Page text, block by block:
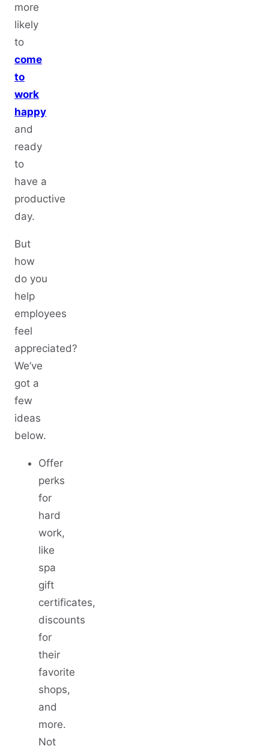
more
likely
to
come
to
work
happy
and
ready
to
have a
productive
day.
But
how
do you
help
employees
feel
appreciated?
We’ve
got a
few
ideas
below.
Offer
perks
for
hard
work,
like
spa
gift
certificates,
discounts
for
their
favorite
shops,
and
more.
Not